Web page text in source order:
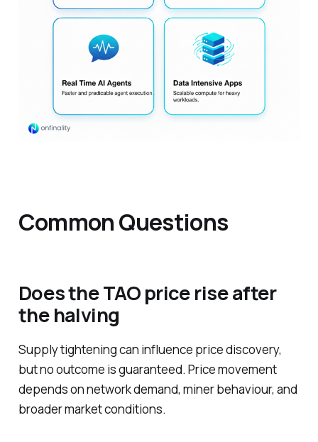
Common Questions
Does the TAO price rise after
the halving
Supply tightening can influence price discovery,
but no outcome is guaranteed. Price movement
depends on network demand, miner behaviour, and
broader market conditions.